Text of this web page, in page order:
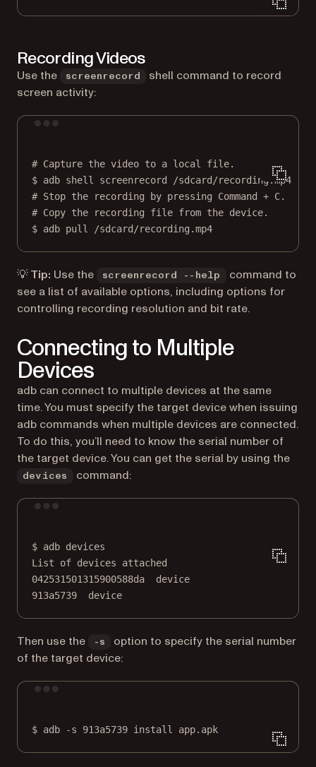
Recording Videos
Use the screenrecord
shell command to record
screen activity:
# Capture the video to a local file.
$ adb shell screenrecord
/sdcard/recording.mp4
# Stop the recording by pressing Command + C.
# Copy the recording file from the device.
$ adb pull /sdcard/recording.mp4
💡 Tip: Use the screenrecord --help
command to
see a list of available options, including options for
controlling recording resolution and bit rate.
Connecting to Multiple
Devices
adb can connect to multiple devices at the same
time. You must specify the target device when issuing
adb commands when multiple devices are connected.
To do this, you’ll need to know the serial number of
the target device. You can get the serial by using the
devices command:
$ adb devices
List
of devices
attached
042531501315900588da
device
913a5739
device
Then use the -s
option to specify the serial number
of the target device:
$ adb -s 913a5739 install app.apk